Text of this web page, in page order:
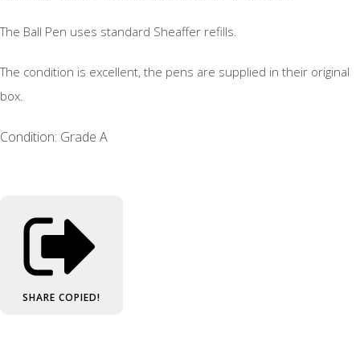
The Ball Pen uses standard Sheaffer refills.
The condition is excellent, the pens are supplied in their original
box.
Condition: Grade A
SHARE COPIED!